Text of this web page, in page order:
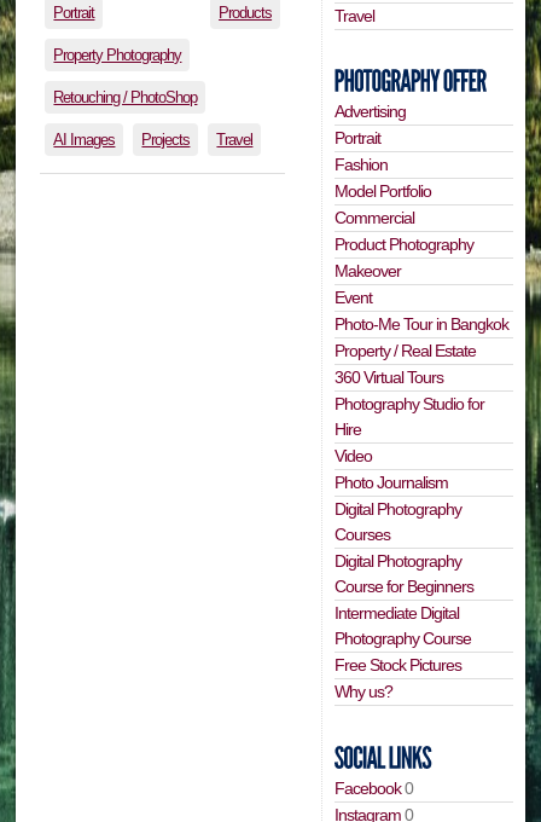
Portrait Products
Property Photography
Retouching / PhotoShop
AI Images Projects Travel
Travel
Advertising
Portrait
Fashion
Model Portfolio
Commercial
Product Photography
Makeover
Event
Photo-Me Tour in Bangkok
Property / Real Estate
360 Virtual Tours
Photography Studio for
Hire
Video
Photo Journalism
Digital Photography
Courses
Digital Photography
Course for Beginners
Intermediate Digital
Photography Course
Free Stock Pictures
Why us?
Facebook0
Instagram0